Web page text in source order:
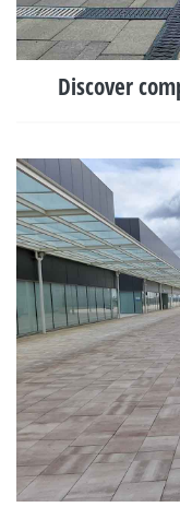
Discover